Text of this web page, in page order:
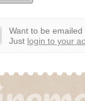
Want to be
Just login to your